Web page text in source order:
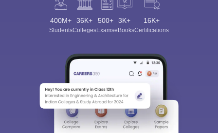
400M+
Students
36K+
Colleges
500+
Exams
3K+
eBooks
16K+
Certifications